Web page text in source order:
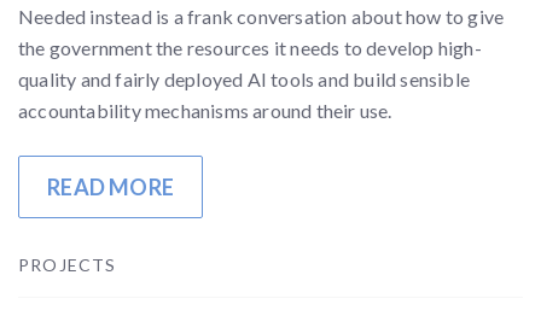
Needed instead is a frank conversation about how to give
the government the resources it needs to develop high-
quality and fairly deployed AI tools and build sensible
accountability mechanisms around their use.
READ MORE
PROJECTS